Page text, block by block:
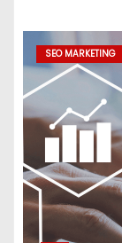
SEO MARKETING